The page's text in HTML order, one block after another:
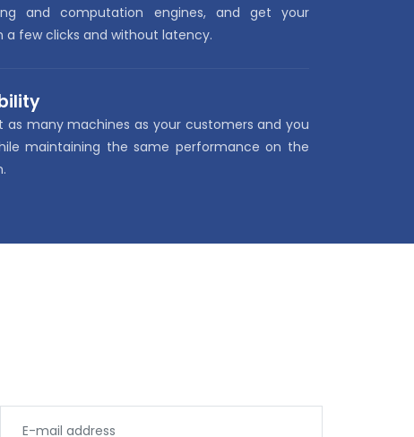
and computation engines, and get your
a few clicks and without latency.
as many machines as your customers and you
maintaining the same performance on the